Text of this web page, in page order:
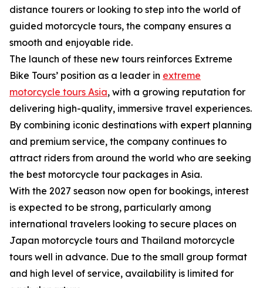
distance tourers or looking to step into the world of
guided motorcycle tours, the company ensures a
smooth and enjoyable ride.
The launch of these new tours reinforces Extreme
Bike Tours’ position as a leader in extreme
motorcycle tours Asia, with a growing reputation for
delivering high-quality, immersive travel experiences.
By combining iconic destinations with expert planning
and premium service, the company continues to
attract riders from around the world who are seeking
the best motorcycle tour packages in Asia.
With the 2027 season now open for bookings, interest
is expected to be strong, particularly among
international travelers looking to secure places on
Japan motorcycle tours and Thailand motorcycle
tours well in advance. Due to the small group format
and high level of service, availability is limited for